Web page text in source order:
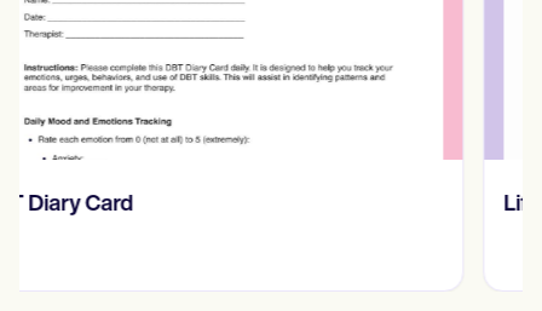
​​Lift Off Test